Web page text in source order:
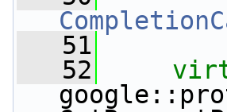
   51
   52